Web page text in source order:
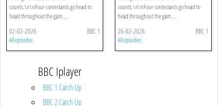
counts.\n\nFour contestants go head to
head throughout the gam ...
02-02-2026 BBC 1
All episodes
counts.\n\nFour contestants go head to
head throughout the gam ...
26-02-2026 BBC 1
All episodes
BBC Iplayer
BBC 1 Catch Up
BBC 2 Catch Up